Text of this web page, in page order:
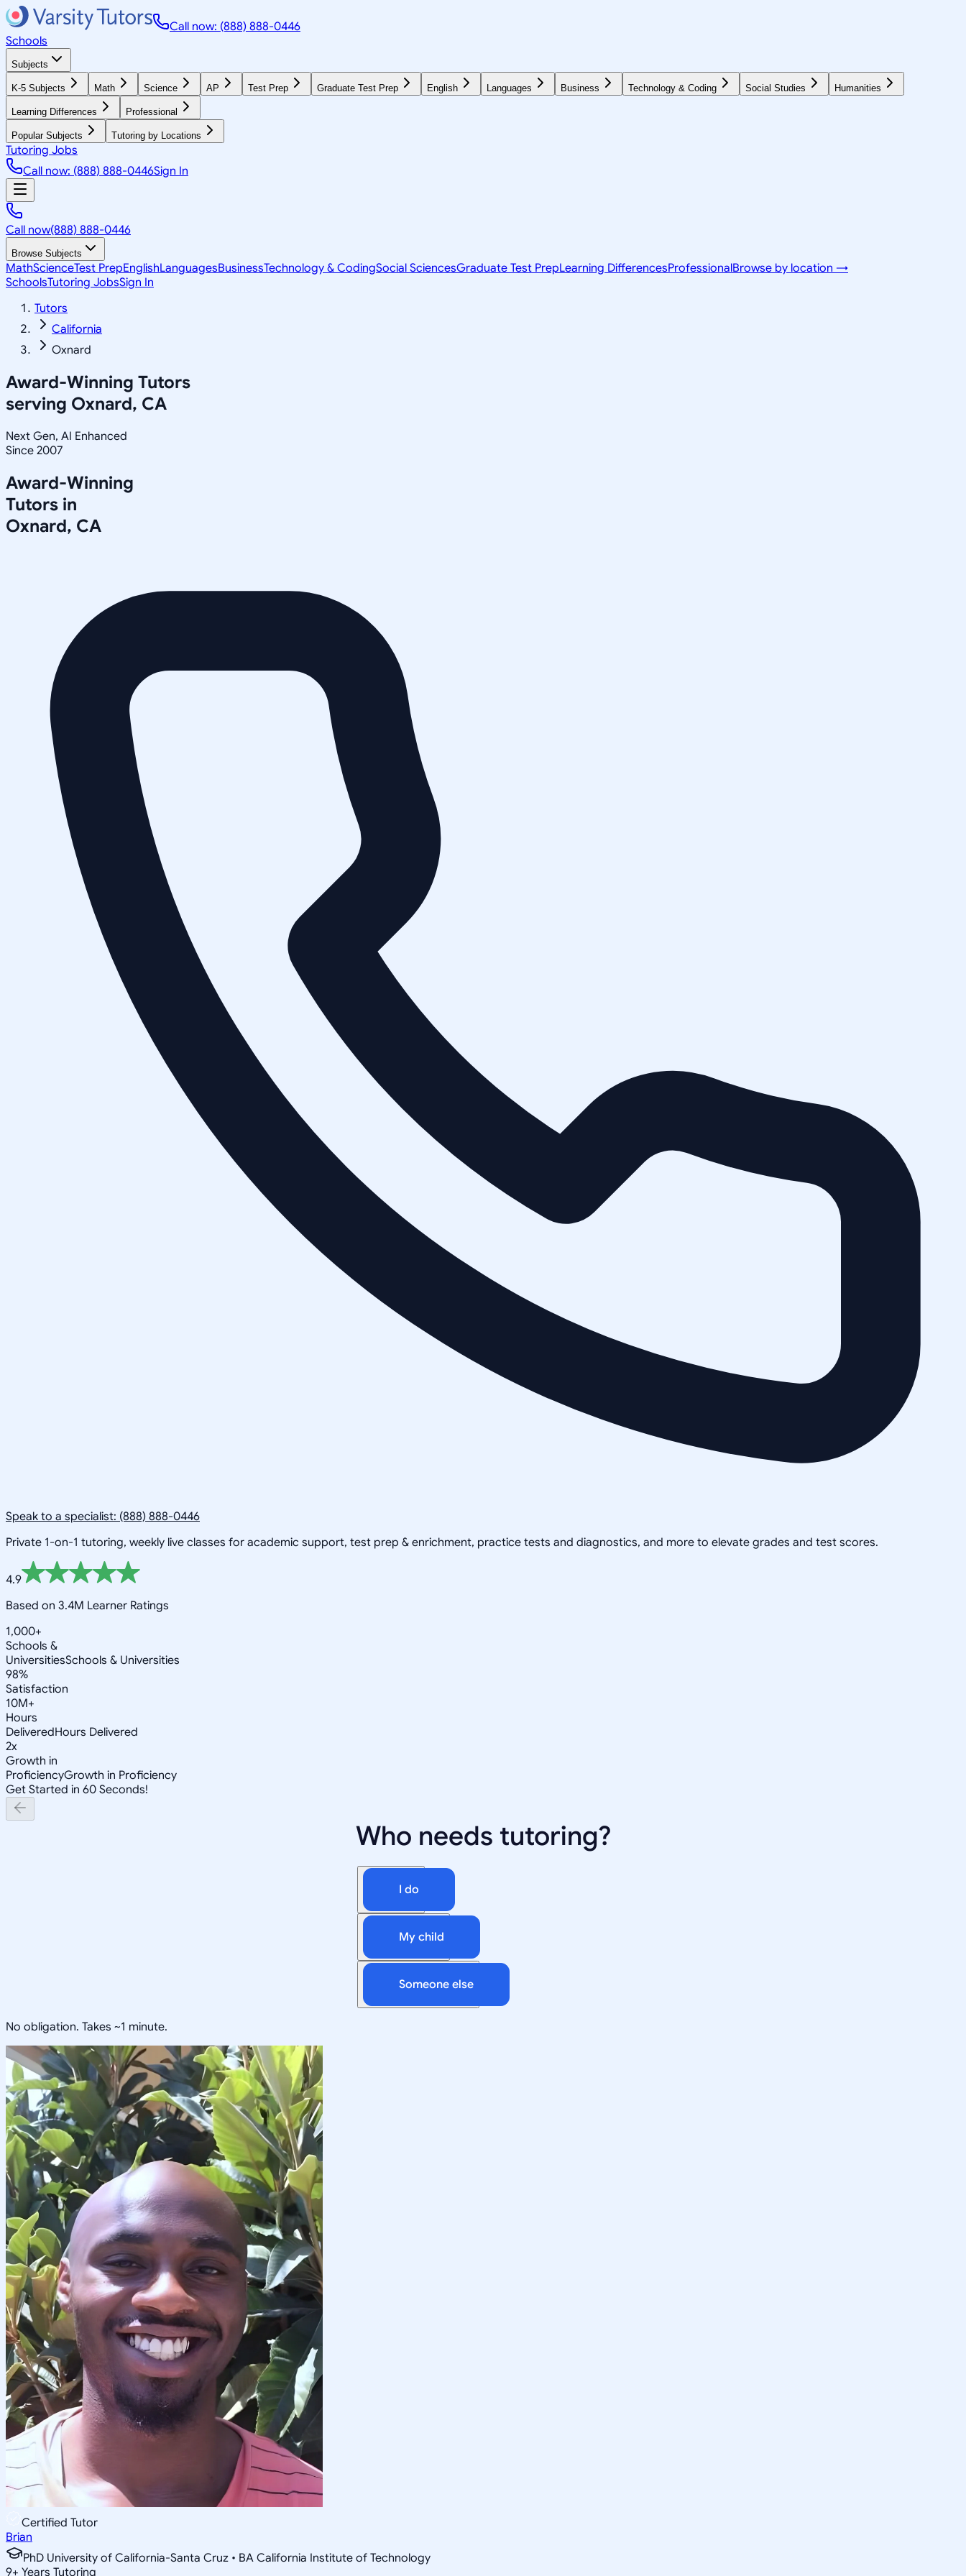
Call now: (888) 888-0446
Schools
Subjects
K-5 Subjects Math Science AP Test Prep Graduate Test Prep English Languages Business Technology & Coding Social Studies Humanities
Learning Differences Professional
Popular Subjects Tutoring by Locations
Tutoring Jobs
Call now: (888) 888-0446Sign In
Call now(888) 888-0446
Browse Subjects
MathScienceTest PrepEnglishLanguagesBusinessTechnology & CodingSocial SciencesGraduate Test PrepLearning DifferencesProfessionalBrowse by location →
SchoolsTutoring JobsSign In
Tutors
California
Oxnard
Award-Winning Tutors
serving Oxnard, CA
Next Gen, AI Enhanced
Since 2007
Award-Winning
Tutors in
Oxnard, CA
Speak to a specialist: (888) 888-0446
Private 1-on-1 tutoring, weekly live classes for academic support, test prep & enrichment, practice tests and diagnostics, and more to elevate grades and test scores.
4.9
Based on 3.4M Learner Ratings
1,000+
Schools &
UniversitiesSchools & Universities
98%
Satisfaction
10M+
Hours
DeliveredHours Delivered
2x
Growth in
ProficiencyGrowth in Proficiency
Get Started in 60 Seconds!
Who needs tutoring?
I do
My child
Someone else
No obligation. Takes ~1 minute.
Certified Tutor
Brian
PhD University of California-Santa Cruz • BA California Institute of Technology
9+ Years Tutoring